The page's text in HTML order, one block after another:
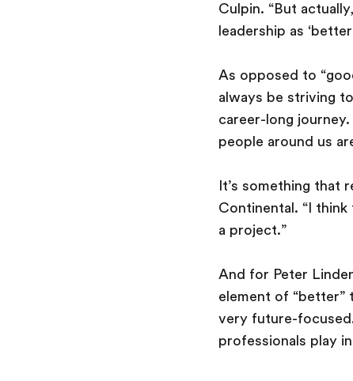
Culpin. “But
leadership as
As opposed to
always be striving
career-long
people around us
It’s something that
Continental. “I
a project.”
And for Peter
element of “better”
very future-
professionals play